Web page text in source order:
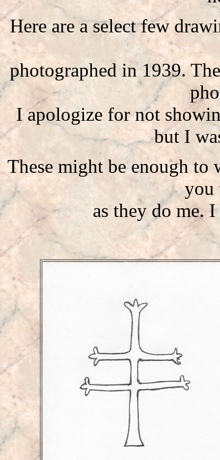
Here are a select few
photographed in 1939.
I apologize for not
but I
These might be enough to
you
as they do me.